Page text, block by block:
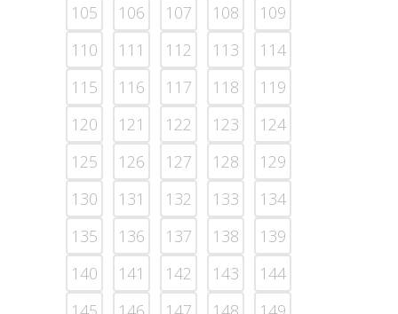
105
106 107 108
109
110
111 112 113
114
115
116 117 118
119
120
121 122 123
124
125
126 127 128
129
130
131 132 133
134
135
136 137 138
139
140
141 142 143
144